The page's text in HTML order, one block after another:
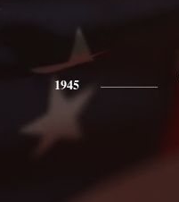
1945